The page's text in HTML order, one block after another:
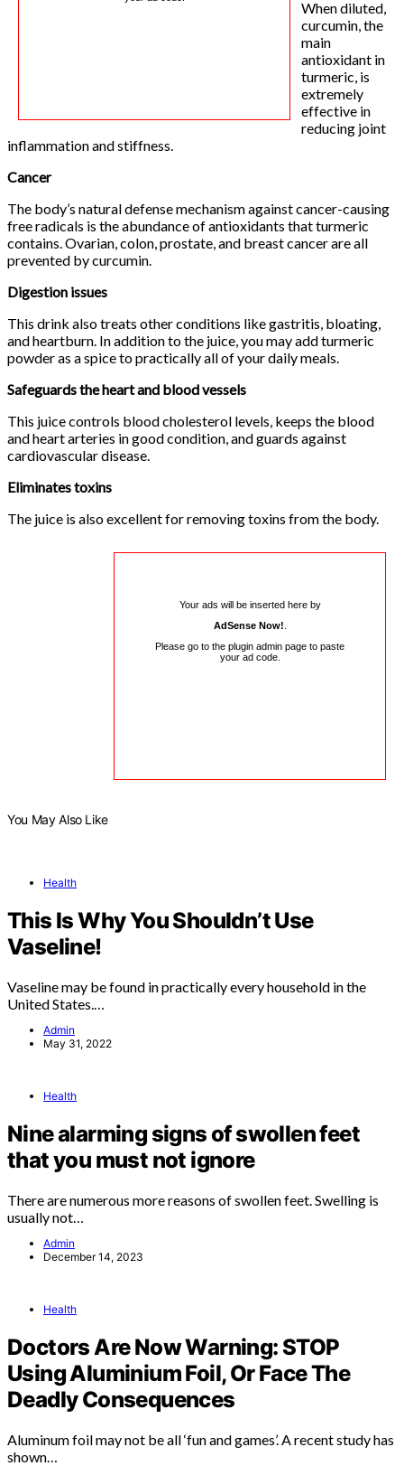
When diluted,
curcumin, the
main
antioxidant in
turmeric, is
extremely
effective in
reducing joint
inflammation and stiffness.
Cancer
The body’s natural defense mechanism against cancer-causing
free radicals is the abundance of antioxidants that turmeric
contains. Ovarian, colon, prostate, and breast cancer are all
prevented by curcumin.
Digestion issues
This drink also treats other conditions like gastritis, bloating,
and heartburn. In addition to the juice, you may add turmeric
powder as a spice to practically all of your daily meals.
Safeguards the heart and blood vessels
This juice controls blood cholesterol levels, keeps the blood
and heart arteries in good condition, and guards against
cardiovascular disease.
Eliminates toxins
The juice is also excellent for removing toxins from the body.
Your ads will be inserted here by
AdSense Now!
Please go to the plugin admin page to paste
your ad code.
You May Also Like
Health
This Is Why You Shouldn’t Use
Vaseline!
Vaseline may be found in practically every household in the
United States.…
Admin
May 31, 2022
Health
Nine alarming signs of swollen feet
that you must not ignore
There are numerous more reasons of swollen feet. Swelling is
usually not…
Admin
December 14, 2023
Health
Doctors Are Now Warning: STOP
Using Aluminium Foil, Or Face The
Deadly Consequences
Aluminum foil may not be all ‘fun and games’. A recent study has
shown…